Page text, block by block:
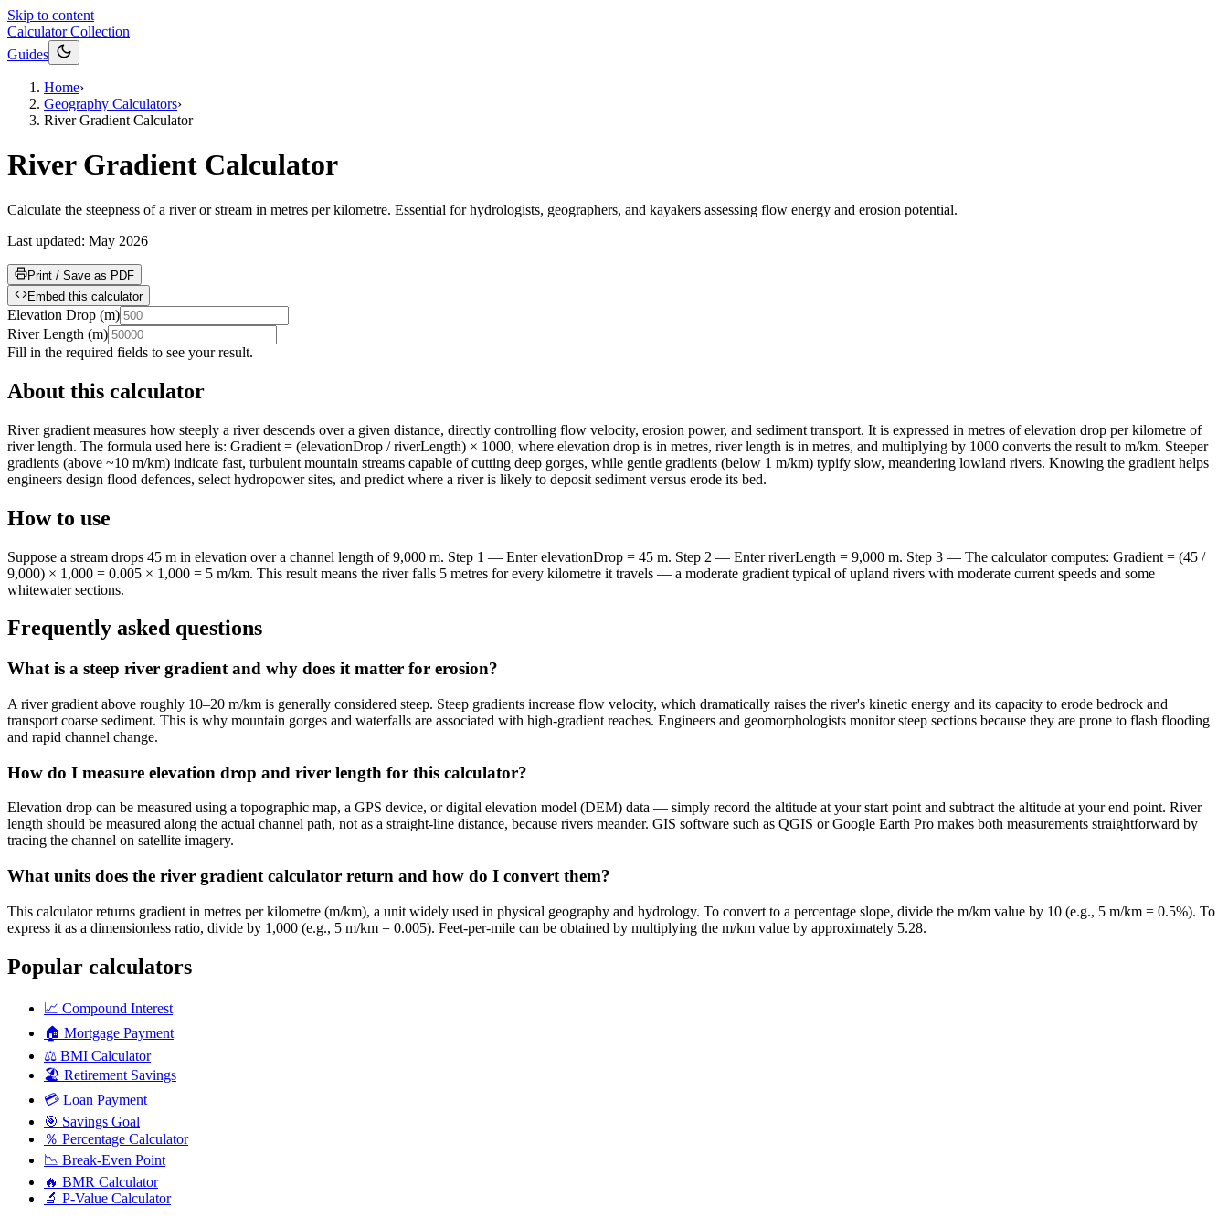
Skip to content
Calculator Collection
Guides
Home›
Geography Calculators›
River Gradient Calculator
River Gradient Calculator
Calculate the steepness of a river or stream in metres per kilometre. Essential for hydrologists, geographers, and kayakers assessing flow energy and erosion potential.
Last updated: May 2026
Print / Save as PDF
Embed this calculator
Elevation Drop (m)
River Length (m)
Fill in the required fields to see your result.
About this calculator
River gradient measures how steeply a river descends over a given distance, directly controlling flow velocity, erosion power, and sediment transport. It is expressed in metres of elevation drop per kilometre of
river length. The formula used here is: Gradient = (elevationDrop / riverLength) × 1000, where elevation drop is in metres, river length is in metres, and multiplying by 1000 converts the result to m/km. Steeper
gradients (above ~10 m/km) indicate fast, turbulent mountain streams capable of cutting deep gorges, while gentle gradients (below 1 m/km) typify slow, meandering lowland rivers. Knowing the gradient helps
engineers design flood defences, select hydropower sites, and predict where a river is likely to deposit sediment versus erode its bed.
How to use
Suppose a stream drops 45 m in elevation over a channel length of 9,000 m. Step 1 — Enter elevationDrop = 45 m. Step 2 — Enter riverLength = 9,000 m. Step 3 — The calculator computes: Gradient = (45 /
9,000) × 1,000 = 0.005 × 1,000 = 5 m/km. This result means the river falls 5 metres for every kilometre it travels — a moderate gradient typical of upland rivers with moderate current speeds and some
whitewater sections.
Frequently asked questions
What is a steep river gradient and why does it matter for erosion?
A river gradient above roughly 10–20 m/km is generally considered steep. Steep gradients increase flow velocity, which dramatically raises the river's kinetic energy and its capacity to erode bedrock and
transport coarse sediment. This is why mountain gorges and waterfalls are associated with high-gradient reaches. Engineers and geomorphologists monitor steep sections because they are prone to flash flooding
and rapid channel change.
How do I measure elevation drop and river length for this calculator?
Elevation drop can be measured using a topographic map, a GPS device, or digital elevation model (DEM) data — simply record the altitude at your start point and subtract the altitude at your end point. River
length should be measured along the actual channel path, not as a straight-line distance, because rivers meander. GIS software such as QGIS or Google Earth Pro makes both measurements straightforward by
tracing the channel on satellite imagery.
What units does the river gradient calculator return and how do I convert them?
This calculator returns gradient in metres per kilometre (m/km), a unit widely used in physical geography and hydrology. To convert to a percentage slope, divide the m/km value by 10 (e.g., 5 m/km = 0.5%). To
express it as a dimensionless ratio, divide by 1,000 (e.g., 5 m/km = 0.005). Feet-per-mile can be obtained by multiplying the m/km value by approximately 5.28.
Popular calculators
📈 Compound Interest
🏠 Mortgage Payment
⚖️ BMI Calculator
🏖️ Retirement Savings
💳 Loan Payment
🎯 Savings Goal
％ Percentage Calculator
📉 Break-Even Point
🔥 BMR Calculator
🔬 P-Value Calculator